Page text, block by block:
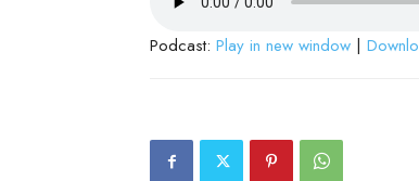
Podcast: Play in new window |